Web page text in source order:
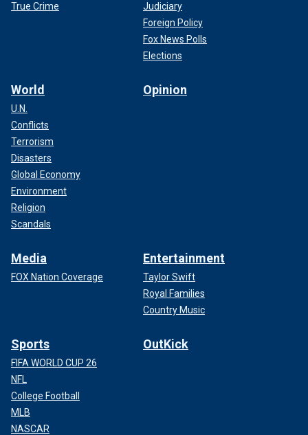
True Crime
Judiciary
Foreign Policy
Fox News Polls
Elections
World
U.N.
Conflicts
Terrorism
Disasters
Global Economy
Environment
Religion
Scandals
Opinion
Media
FOX Nation Coverage
Entertainment
Taylor Swift
Royal Families
Country Music
Sports
FIFA WORLD CUP 26
NFL
College Football
MLB
NASCAR
OutKick